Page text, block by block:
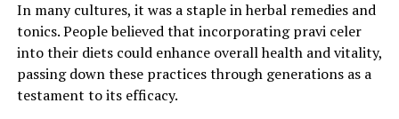
In many cultures, it was a staple in herbal remedies and
tonics. People believed that incorporating pravi celer
into their diets could enhance overall health and vitality,
passing down these practices through generations as a
testament to its efficacy.